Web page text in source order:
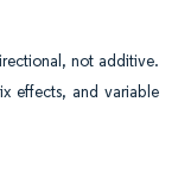
not additive.
effects, and variable